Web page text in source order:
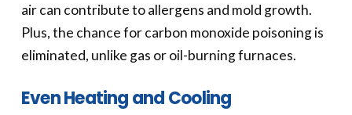
air can contribute to allergens and mold growth.
Plus, the chance for carbon monoxide poisoning is
eliminated, unlike gas or oil-burning furnaces.
Even Heating and Cooling